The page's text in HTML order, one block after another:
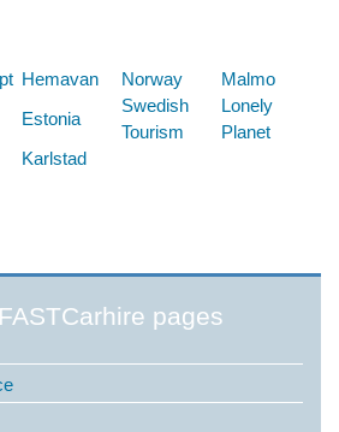
Hemavan Norway
Malmo
Estonia
Swedish
Tourism
Lonely
Planet
Karlstad
pages